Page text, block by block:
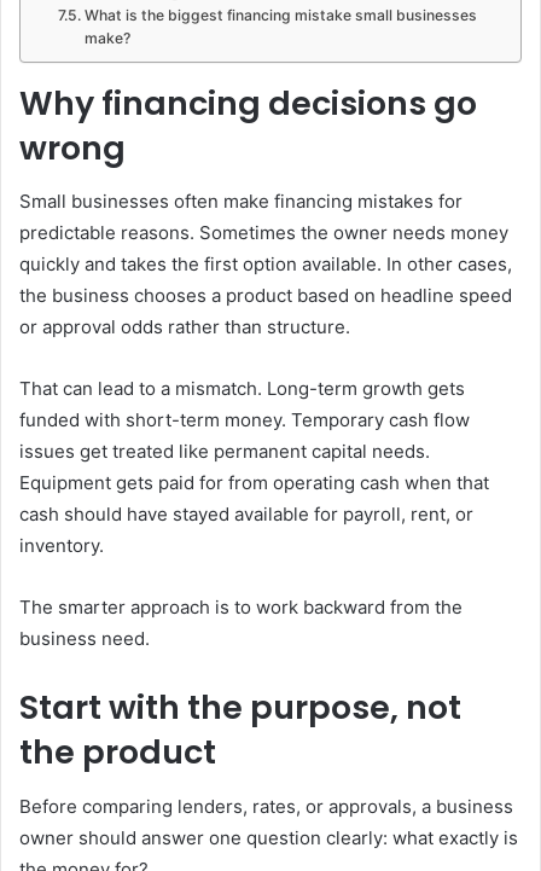
What is the biggest financing mistake small businesses
make?
Why financing decisions go
wrong
Small businesses often make financing mistakes for
predictable reasons. Sometimes the owner needs money
quickly and takes the first option available. In other cases,
the business chooses a product based on headline speed
or approval odds rather than structure.
That can lead to a mismatch. Long-term growth gets
funded with short-term money. Temporary cash flow
issues get treated like permanent capital needs.
Equipment gets paid for from operating cash when that
cash should have stayed available for payroll, rent, or
inventory.
The smarter approach is to work backward from the
business need.
Start with the purpose, not
the product
Before comparing lenders, rates, or approvals, a business
owner should answer one question clearly: what exactly is